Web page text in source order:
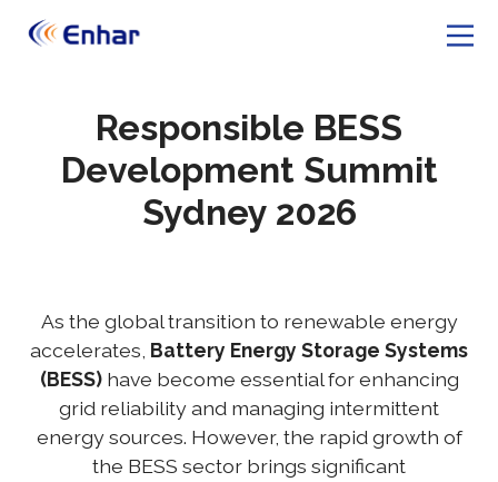
Responsible BESS
Development Summit
Sydney 2026
As the global transition to renewable energy
accelerates, Battery Energy Storage Systems
(BESS)have become essential for enhancing
grid reliability and managing intermittent
energy sources. However, the rapid growth of
the BESS sector brings significant